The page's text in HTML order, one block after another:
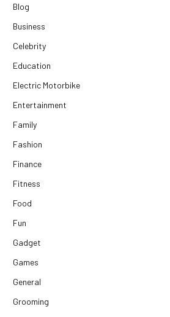
Blog
Business
Celebrity
Education
Electric Motorbike
Entertainment
Family
Fashion
Finance
Fitness
Food
Fun
Gadget
Games
General
Grooming